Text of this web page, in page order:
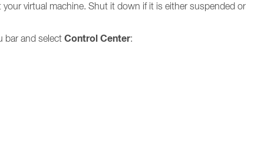
virtual machine. Shut it down if it is either suspended or
bar and select Control Center: